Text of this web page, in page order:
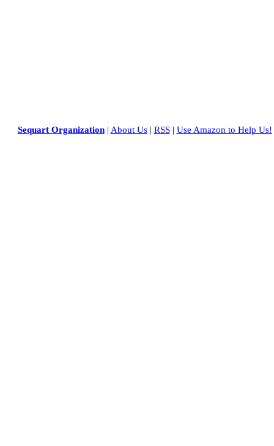
Sequart Organization| About Us| RSS| Use Amazon to Help Us!